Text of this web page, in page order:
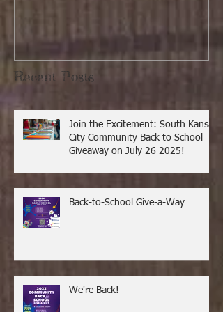
Recent Posts
Join the Excitement: South Kansas
City Community Back to School
Giveaway on July 26 2025!
Back-to-School Give-a-Way
We're Back!